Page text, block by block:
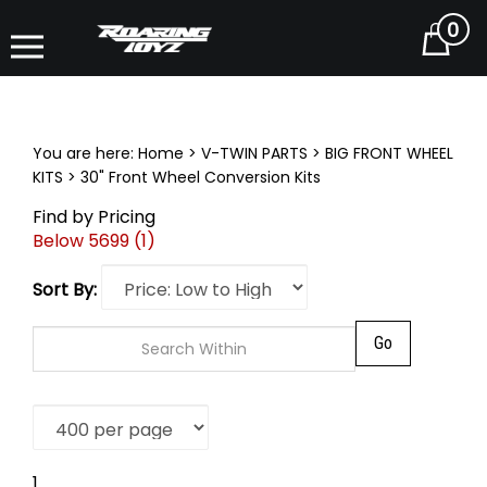
Cart
0
You are here: Home > V-TWIN PARTS > BIG FRONT WHEEL
KITS > 30" Front Wheel Conversion Kits
Find by Pricing
Below 5699 (1)
Sort By: